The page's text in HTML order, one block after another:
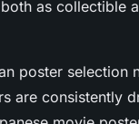
as collectible
poster selection
are consistently